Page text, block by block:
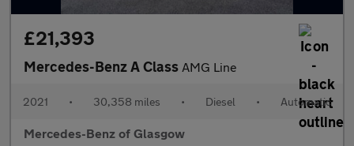
£21,393
Mercedes-Benz A Class AMG Line
2021 • 30,358 miles • Diesel • Automatic
Mercedes-Benz of Glasgow